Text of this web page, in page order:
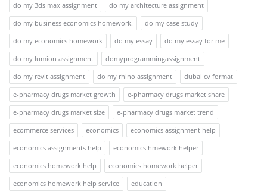
do my 3ds max assignment
do my architecture assignment
do my business economics homework.
do my case study
do my economics homework
do my essay
do my essay for me
do my lumion assignment
domyprogrammingassignment
do my revit assignment
do my rhino assignment
dubai cv format
e-pharmacy drugs market growth
e-pharmacy drugs market share
e-pharmacy drugs market size
e-pharmacy drugs market trend
ecommerce services
economics
economics assignment help
economics assignments help
economics hmework helper
economics homework help
economics homework helper
economics homework help service
education